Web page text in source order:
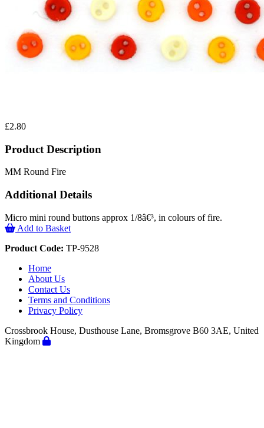
£2.80
Product Description
MM Round Fire
Additional Details
Micro mini round buttons approx 1/8â€³, in colours of fire.
Add to Basket
Product Code: TP-9528
Home
About Us
Contact Us
Terms and Conditions
Privacy Policy
Crossbrook House, Dusthouse Lane, Bromsgrove B60 3AE, United
Kingdom